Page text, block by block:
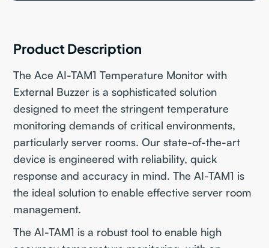
Product Description
The Ace AI-TAM1 Temperature Monitor with
External Buzzer is a sophisticated solution
designed to meet the stringent temperature
monitoring demands of critical environments,
particularly server rooms. Our state-of-the-art
device is engineered with reliability, quick
response and accuracy in mind. The AI-TAM1 is
the ideal solution to enable effective server room
management.
The AI-TAM1 is a robust tool to enable high